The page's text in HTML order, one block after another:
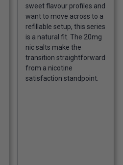
sweet flavour profiles and
want to move across to a
refillable setup, this series
is a natural fit. The 20mg
nic salts make the
transition straightforward
from a nicotine
satisfaction standpoint.